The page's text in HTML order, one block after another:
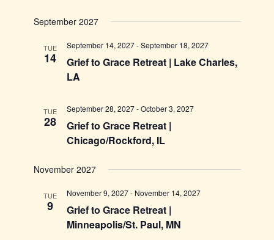
September 2027
TUE
14
Grief to Grace Retreat | Lake Charles,
LA
September 14, 2027-September 18, 2027
TUE
28
Grief to Grace Retreat |
Chicago/Rockford, IL
September 28, 2027-October 3, 2027
November 2027
TUE
9
Grief to Grace Retreat |
Minneapolis/St. Paul, MN
November 9, 2027- November 14, 2027